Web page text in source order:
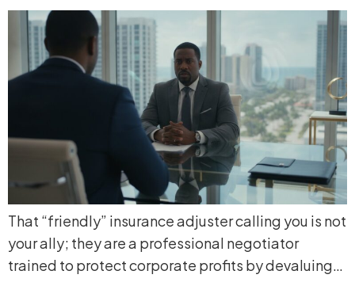
That “friendly” insurance adjuster calling you is not
your ally; they are a professional negotiator
trained to protect corporate profits by devaluing…